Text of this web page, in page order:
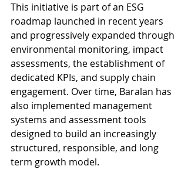
This initiative is part of an ESG
roadmap launched in recent years
and progressively expanded through
environmental monitoring, impact
assessments, the establishment of
dedicated KPIs, and supply chain
engagement. Over time, Baralan has
also implemented management
systems and assessment tools
designed to build an increasingly
structured, responsible, and long
term growth model.